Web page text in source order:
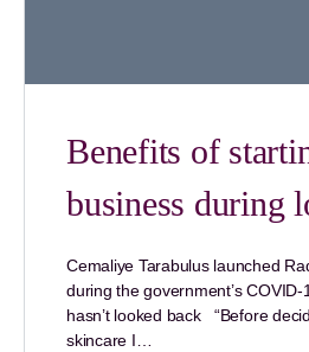
Benefits of
business during
Cemaliye Tarabulus launched
during the government’s
hasn’t looked back “Before
skincare I…